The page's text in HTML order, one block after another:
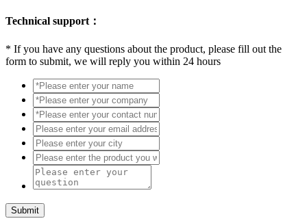
Technical support：
* If you have any questions about the product, please fill out the
form to submit, we will reply you within 24 hours
Submit